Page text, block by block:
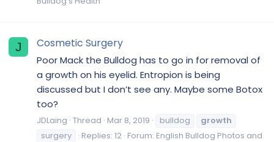
J Cosmetic Surgery
Poor Mack the Bulldog has to go in for removal of
a growth on his eyelid. Entropion is being
discussed but I don’t see any. Maybe some Botox
too?
JDLaing Thread Mar 8, 2019 bulldog
growth
surgery
Replies: 12 Forum: English Bulldog Photos and